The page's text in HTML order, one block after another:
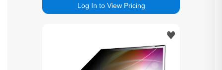
Log In to View Pricing